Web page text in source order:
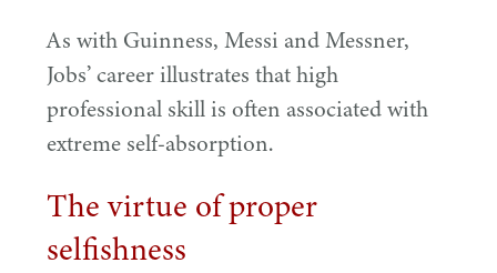
As with Guinness, Messi and Messner,
Jobs’ career illustrates that high
professional skill is often associated with
extreme self-absorption.
The virtue of proper
selfishness